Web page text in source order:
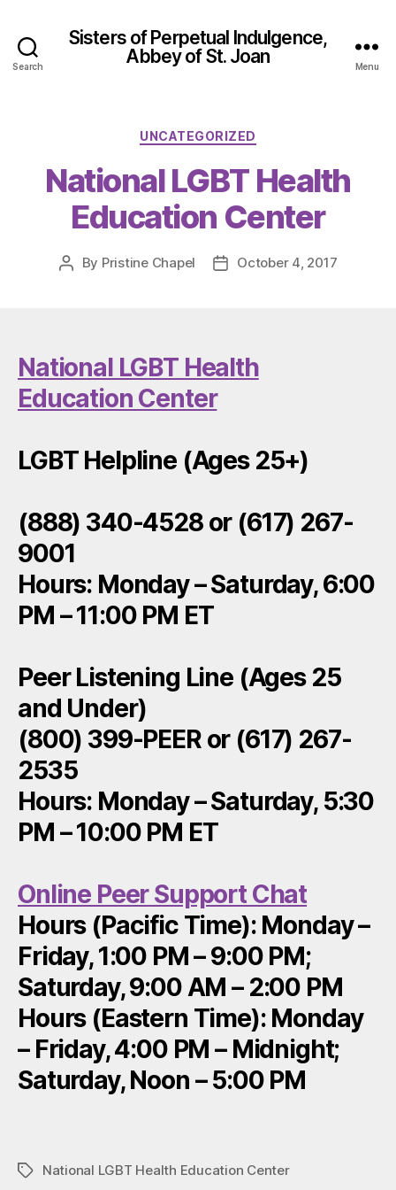
Search
Sisters of Perpetual Indulgence,
Abbey of St. Joan
Menu
Categories
UNCATEGORIZED
National LGBT Health
Education Center
Post
By Pristine Chapel
PostOctober 4, 2017
National LGBT Health
Education Center
LGBT Helpline (Ages 25+)
(888) 340-4528 or (617) 267-
9001
Hours: Monday – Saturday, 6:00
PM – 11:00 PM ET
Peer Listening Line (Ages 25
and Under)
(800) 399-PEER or (617) 267-
2535
Hours: Monday – Saturday, 5:30
PM – 10:00 PM ET
Online Peer Support Chat
Hours (Pacific Time): Monday –
Friday, 1:00 PM – 9:00 PM;
Saturday, 9:00 AM – 2:00 PM
Hours (Eastern Time): Monday
– Friday, 4:00 PM – Midnight;
Saturday, Noon – 5:00 PM
TagsNational LGBT Health Education Center